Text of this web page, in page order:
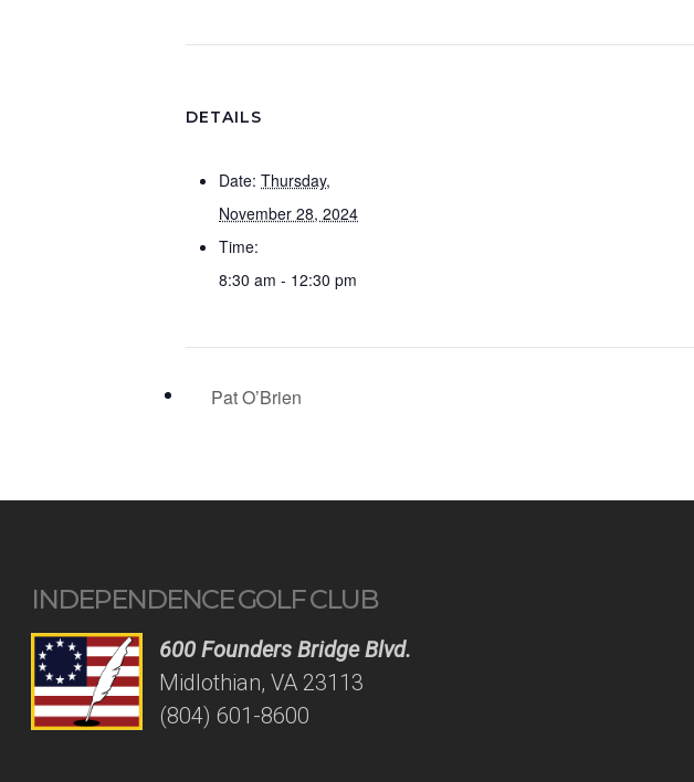
DETAILS
Date: Thursday,
November 28, 2024
Time:
8:30 am - 12:30 pm
Pat O’Brien
INDEPENDENCE GOLF CLUB
600 Founders Bridge Blvd.
Midlothian, VA 23113
(804) 601-8600